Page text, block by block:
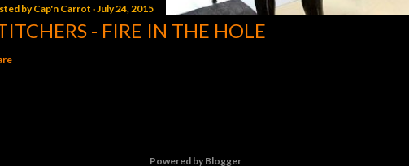
byCap'n Carrot July 24, 2015
- FIRE IN THE HOLE
Powered by Blogger